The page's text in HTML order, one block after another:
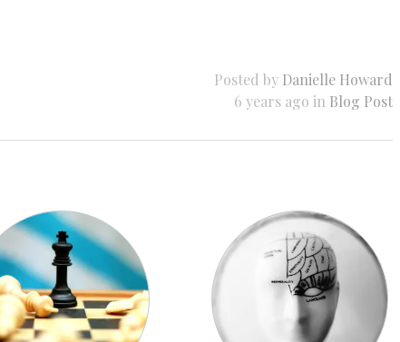
Posted by Danielle Howard
6 years ago in Blog Post